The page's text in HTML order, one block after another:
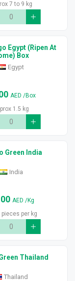
7 to 9 kg
Egypt (Ripen At
Box
Egypt
AED/Box
1.5 kg
Green India
India
AED /Kg
pieces per kg
Thailand
Thailand